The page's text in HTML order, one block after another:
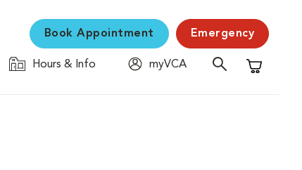
Book Appointment Emergency
Hours & Info
myVCA
Shopping